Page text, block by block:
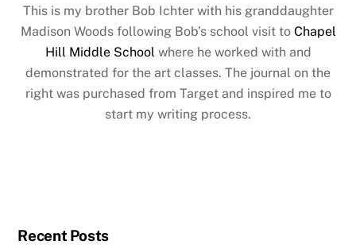
This is my brother Bob Ichter with his granddaughter
Madison Woods following Bob’s school visit to Chapel
Hill Middle School where he worked with and
demonstrated for the art classes. The journal on the
right was purchased from Target and inspired me to
start my writing process.
Recent Posts